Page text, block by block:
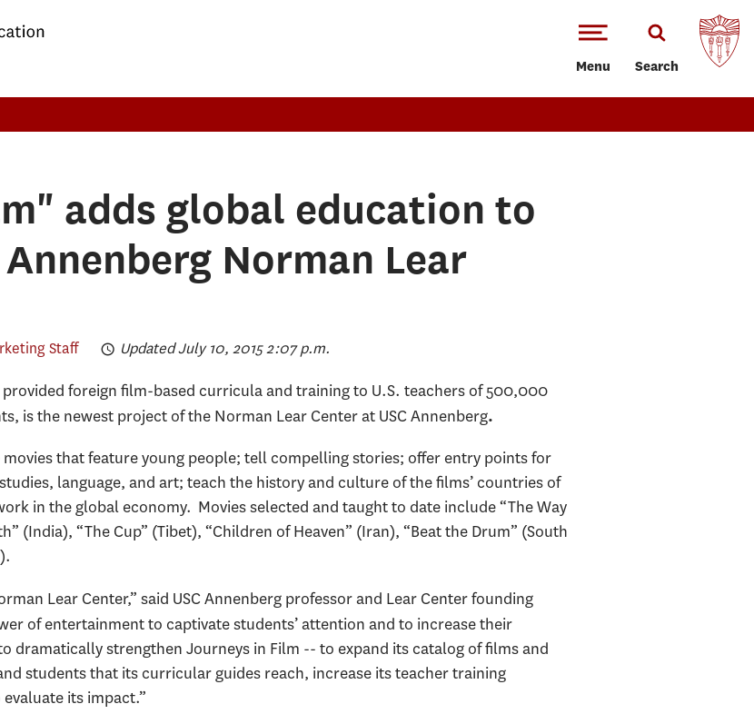
Menu Search
adds global education to
Norman Lear
Staff Updated July 10, 2015 2:07 p.m.
foreign film-based curricula and training to U.S. teachers of 500,000
is the newest project of the Norman Lear Centerat USC Annenberg.
that feature young people; tell compelling stories; offer entry points for
language, and art; teach the history and culture of the films’ countries of
in the global economy. Movies selected and taught to date include “The Way
(India), “The Cup” (Tibet), “Children of Heaven” (Iran), “Beat the Drum” (South
Lear Center,” said USC Annenberg professor and Lear Center founding
of entertainment to captivate students’ attention and to increase their
dramatically strengthen Journeys in Film -- to expand its catalog of films and
students that its curricular guides reach, increase its teacher training
its impact.”